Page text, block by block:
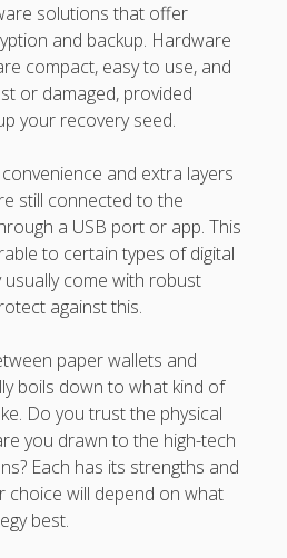
solutions that offer
and backup. Hardware
compact, easy to use, and
or damaged, provided
your recovery seed.
and extra layers
still connected to the
a USB port or app. This
to certain types of digital
come with robust
against this.
paper wallets and
boils down to what kind of
Do you trust the physical
you drawn to the high-tech
Each has its strengths and
choice will depend on what
best.